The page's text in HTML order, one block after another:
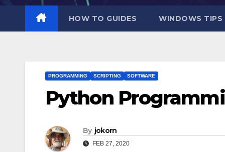
HOW TO GUIDES WINDOWS TIPS
PROGRAMMING SCRIPTING SOFTWARE
Python
By jokorn
FEB 27, 2020